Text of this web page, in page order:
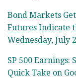
Bond Markets
Futures Indicate
Wednesday, July
SP 500 Earnings:
Quick Take on